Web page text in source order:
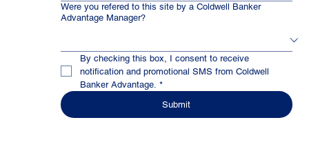
Were you refered to this site by a Coldwell Banker
Advantage Manager?
By checking this box, I consent to receive
notification and promotional SMS from Coldwell
Banker Advantage. *
Submit